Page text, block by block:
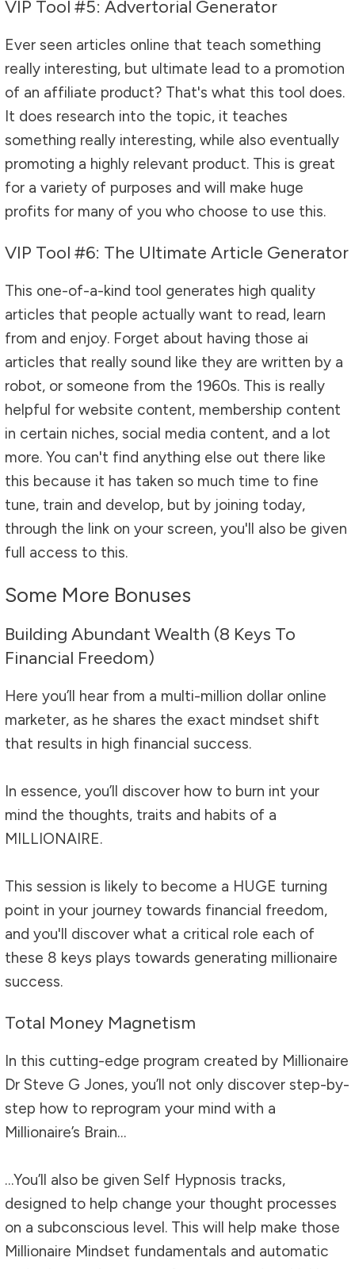
VIP Tool #5: Advertorial Generator
Ever seen articles online that teach something
really interesting, but ultimate lead to a promotion
of an affiliate product? That's what this tool does.
It does research into the topic, it teaches
something really interesting, while also eventually
promoting a highly relevant product. This is great
for a variety of purposes and will make huge
profits for many of you who choose to use this.
VIP Tool #6: The Ultimate Article Generator
This one-of-a-kind tool generates high quality
articles that people actually want to read, learn
from and enjoy. Forget about having those ai
articles that really sound like they are written by a
robot, or someone from the 1960s. This is really
helpful for website content, membership content
in certain niches, social media content, and a lot
more. You can't find anything else out there like
this because it has taken so much time to fine
tune, train and develop, but by joining today,
through the link on your screen, you'll also be given
full access to this.
Some More Bonuses
Building Abundant Wealth (8 Keys To
Financial Freedom)
Here you’ll hear from a multi-million dollar online
marketer, as he shares the exact mindset shift
that results in high financial success.
In essence, you’ll discover how to burn int your
mind the thoughts, traits and habits of a
MILLIONAIRE.
This session is likely to become a HUGE turning
point in your journey towards financial freedom,
and you'll discover what a critical role each of
these 8 keys plays towards generating millionaire
success.
Total Money Magnetism
In this cutting-edge program created by Millionaire
Dr Steve G Jones, you’ll not only discover step-by-
step how to reprogram your mind with a
Millionaire’s Brain…
…You’ll also be given Self Hypnosis tracks,
designed to help change your thought processes
on a subconscious level. This will help make those
Millionaire Mindset fundamentals and automatic